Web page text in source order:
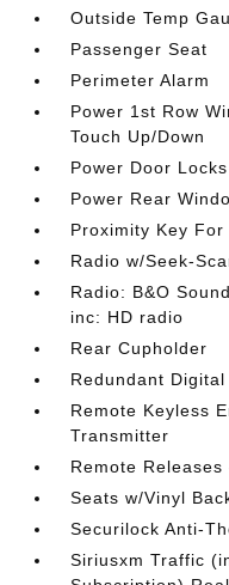
Outside Temp
Passenger Seat
Perimeter Alarm
Power 1st Row
Touch Up/Down
Power Door
Power Rear
Proximity Key
Radio w/Seek-
Radio: B&O
inc: HD radio
Rear Cupholder
Redundant
Remote Keyless
Transmitter
Remote
Seats w/Vinyl
Securilock Anti-
Siriusxm Traffic